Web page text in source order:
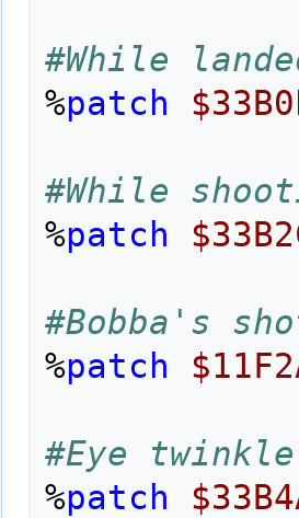
#While
%patch
#While
%patch
#Bobba's
%patch
#Eye twinkle
%patch